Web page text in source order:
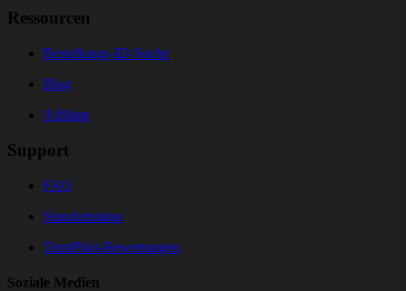
Ressourcen
Bestellungs-ID-Suche
Blog
Affiliate
Support
FAQ
Standortstatus
TrustPilot-Bewertungen
Soziale Medien